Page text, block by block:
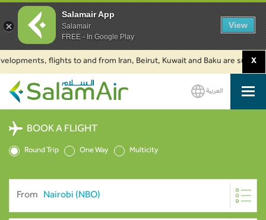
flights to and from Iran, Beirut, Kuwait and Baku are suspended.
X
SalamAir
العربية
BOOK A FLIGHT
Round Trip One Way Multicity
From
Salamair App
Salamair
FREE - In Google Play
View